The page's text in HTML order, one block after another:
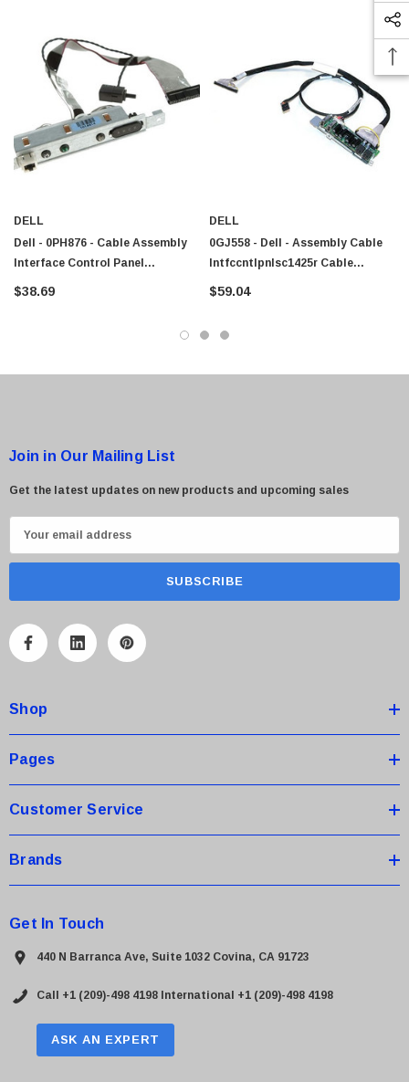
Cisco - SPA504G - IP Phone 4-Line
DELL
Dell - 0PH876 - Cable Assembly
Interface Control Panel
PowerEdge 840
$38.69
DELL
0GJ558 - Dell - Assembly Cable
Intfccntlpnlsc1425r Cable
Assembly For Control Panel
$59.04
Join in Our Mailing List
Get the latest updates on new products and upcoming sales
m
A
r
e
s
Shop
Pages
Customer Service
Brands
Get In Touch
440 N Barranca Ave, Suite 1032 Covina, CA 91723
Call +1 (209)-498 4198 International +1 (209)-498 4198
ASK AN EXPERT